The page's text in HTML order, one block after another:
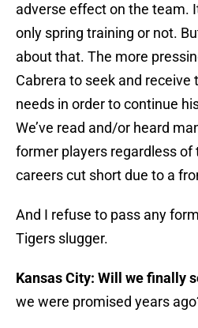
adverse effect on the team.
only spring training or not.
about that. The more
Cabrera to seek and receive
needs in order to continue
We’ve read and/or heard
former players regardless of
careers cut short due to a
And I refuse to pass any
Tigers slugger.
Kansas City: Will we finally
we were promised years